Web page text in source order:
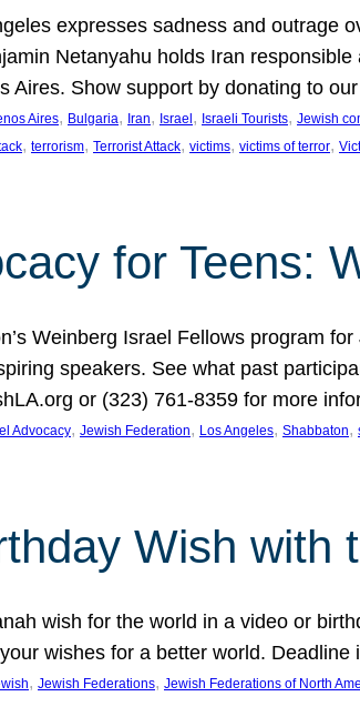
expresses sadness and outrage
Netanyahu holds Iran
Aires. Show support by donating to
Aires, Bulgaria, Iran, Israel , Israeli Tourists, Jewish
, terrorism, Terrorist Attack, victims, victims of terror,
for Teens:
Weinberg Israel Fellows program
speakers. See what past
or (323) 761-8359 for more
Advocacy, Jewish Federation, Los Angeles, Shabbaton,
Wish with
wish for the world in a video or
wishes for a better world.
, Jewish Federations, Jewish Federations of North